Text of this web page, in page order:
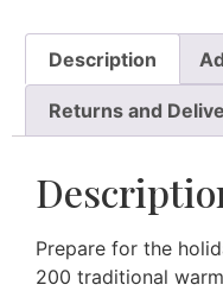
Description
Returns and
Prepare for the
200 traditional